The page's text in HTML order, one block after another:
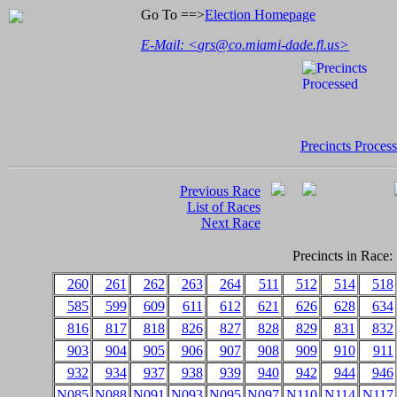
Go To ==>Election Homepage
E-Mail: <grs@co.miami-dade.fl.us>
Precincts
Previous Race
List of Races
Next Race
Precincts in Race:
260
261 262 263 264 511 512 514
518
585
599 609 611 612 621 626 628
634
816
817 818 826 827 828 829 831
832
903
904 905 906 907 908 909 910
911
932
934 937 938 939 940 942 944
946